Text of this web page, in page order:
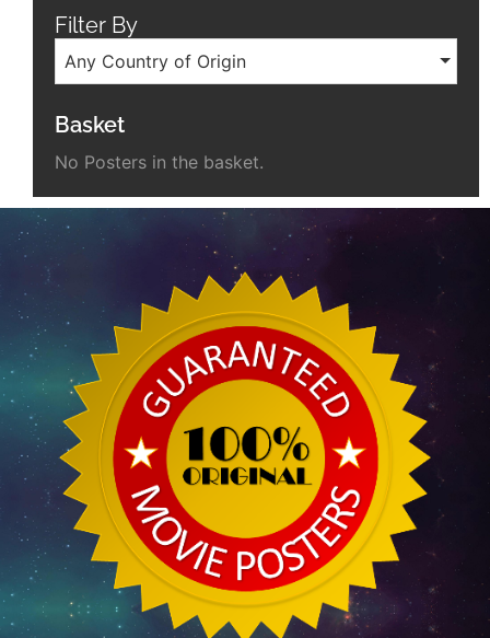
Filter By
Any Country of Origin
Basket
No Posters in the basket.